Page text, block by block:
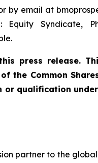
by email at
Syndicate,
press release.
the Common
qualification
partner to the